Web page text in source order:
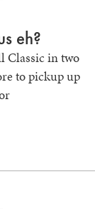
eh?
Classic in two
to pickup up